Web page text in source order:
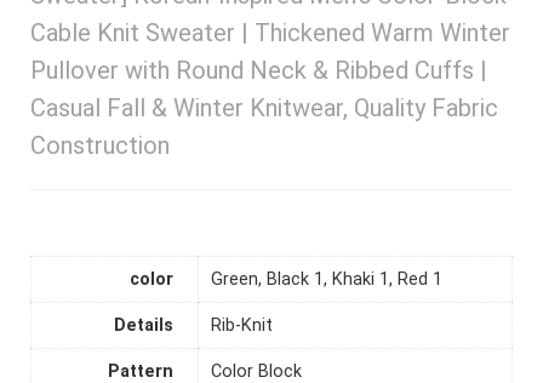
Cable Knit Sweater | Thickened Warm Winter
Pullover with Round Neck & Ribbed Cuffs |
Casual Fall & Winter Knitwear, Quality Fabric
Construction
color Green, Black 1, Khaki 1, Red 1
Details Rib-Knit
Pattern Color Block